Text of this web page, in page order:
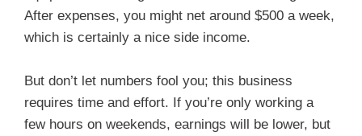
After expenses, you might net around $500 a week,
which is certainly a nice side income.
But don’t let numbers fool you; this business
requires time and effort. If you’re only working a
few hours on weekends, earnings will be lower, but